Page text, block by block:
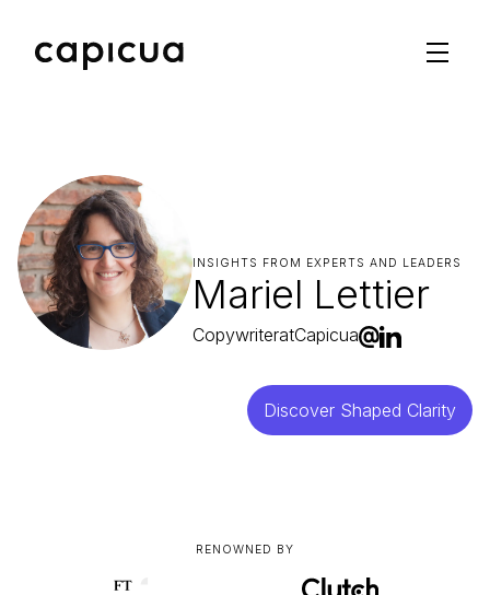
INSIGHTS FROM EXPERTS AND LEADERS
Mariel Lettier
CopywriteratCapicua
Discover Shaped Clarity
RENOWNED BY